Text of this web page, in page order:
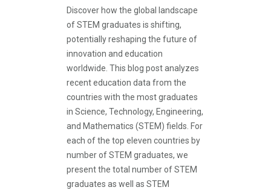
Discover how the global landscape
of STEM graduates is shifting,
potentially reshaping the future of
innovation and education
worldwide. This blog post analyzes
recent education data from the
countries with the most graduates
in Science, Technology, Engineering,
and Mathematics (STEM) fields. For
each of the top eleven countries by
number of STEM graduates, we
present the total number of STEM
graduates as well as STEM